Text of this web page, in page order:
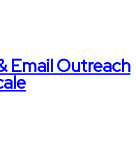
Email Outreach